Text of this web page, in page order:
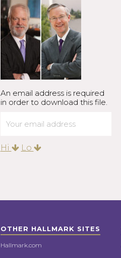
An email address is required
in order to download this file.
Hi Lo
OTHER HALLMARK SITES
Hallmark.com